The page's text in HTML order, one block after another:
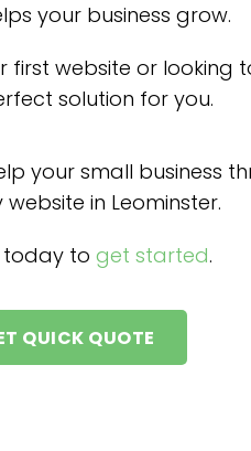
your business grow.
first website or looking
solution for you.
your small business
in Leominster.
to get started.
QUICK QUOTE